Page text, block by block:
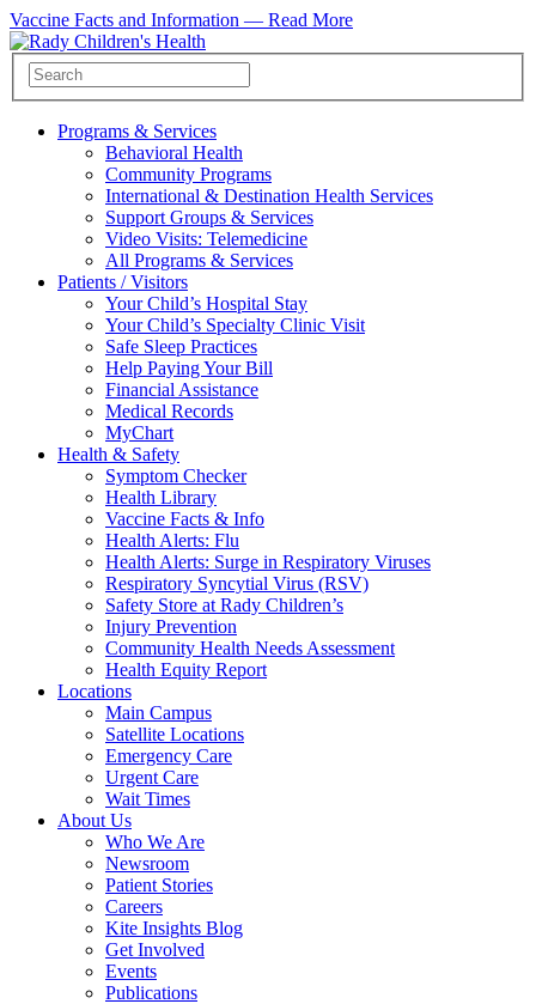
Vaccine Facts and Information — Read More
Programs & Services
Behavioral Health
Community Programs
International & Destination Health Services
Support Groups & Services
Video Visits: Telemedicine
All Programs & Services
Patients / Visitors
Your Child’s Hospital Stay
Your Child’s Specialty Clinic Visit
Safe Sleep Practices
Help Paying Your Bill
Financial Assistance
Medical Records
MyChart
Health & Safety
Symptom Checker
Health Library
Vaccine Facts & Info
Health Alerts: Flu
Health Alerts: Surge in Respiratory Viruses
Respiratory Syncytial Virus (RSV)
Safety Store at Rady Children’s
Injury Prevention
Community Health Needs Assessment
Health Equity Report
Locations
Main Campus
Satellite Locations
Emergency Care
Urgent Care
Wait Times
About Us
Who We Are
Newsroom
Patient Stories
Careers
Kite Insights Blog
Get Involved
Events
Publications